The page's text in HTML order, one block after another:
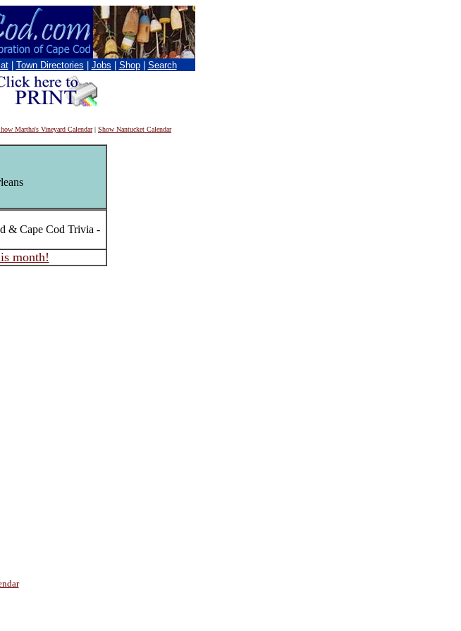
Town Directories Jobs Shop Search
Martha's Vineyard Calendar| Show Nantucket Calendar
& Cape Cod Trivia -
month!